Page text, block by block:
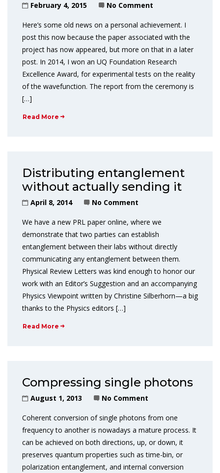
February 4, 2015 No Comment
Here’s some old news on a personal achievement. I
post this now because the paper associated with the
project has now appeared, but more on that in a later
post. In 2014, I won an UQ Foundation Research
Excellence Award, for experimental tests on the reality
of the wavefunction. The report from the ceremony is
[…]
Read More
Distributing entanglement
without actually sending it
April 8, 2014 No Comment
We have a new PRL paper online, where we
demonstrate that two parties can establish
entanglement between their labs without directly
communicating any entanglement between them.
Physical Review Letters was kind enough to honor our
work with an Editor’s Suggestion and an accompanying
Physics Viewpoint written by Christine Silberhorn—a big
thanks to the Physics editors […]
Read More
Compressing single photons
August 1, 2013 No Comment
Coherent conversion of single photons from one
frequency to another is nowadays a mature process. It
can be achieved on both directions, up, or down, it
preserves quantum properties such as time-bin, or
polarization entanglement, and internal conversion